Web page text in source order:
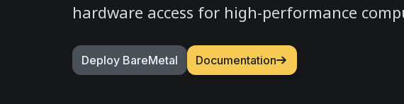
hardware access for high-performance
Deploy BareMetal Documentation